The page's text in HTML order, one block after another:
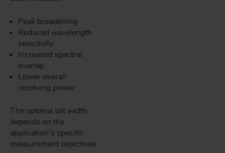
Peak broadening
Reduced wavelength
selectivity
Increased spectral
overlap
Lower overall
resolving power
The optimal slit width
depends on the
application's specific
measurement objectives.